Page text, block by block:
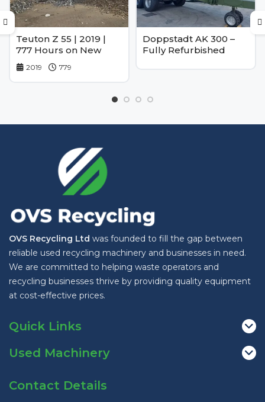
Teuton Z 55 | 2019 |
777 Hours on New
Engine
2019 779
Doppstadt AK 300 –
Fully Refurbished
OVS Recycling Ltd was founded to fill the gap between
reliable used recycling machinery and businesses in need.
We are committed to helping waste operators and
recycling businesses thrive by providing quality equipment
at cost-effective prices.
Quick Links
Used Machinery
Contact Details